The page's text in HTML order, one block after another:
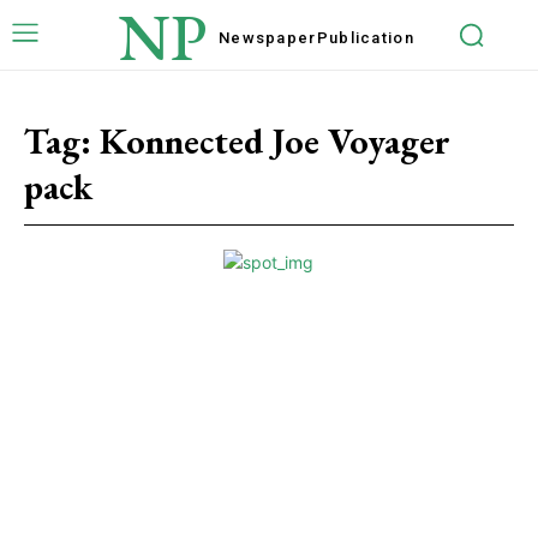
NP Newspaper Publication
Tag: Konnected Joe Voyager
pack